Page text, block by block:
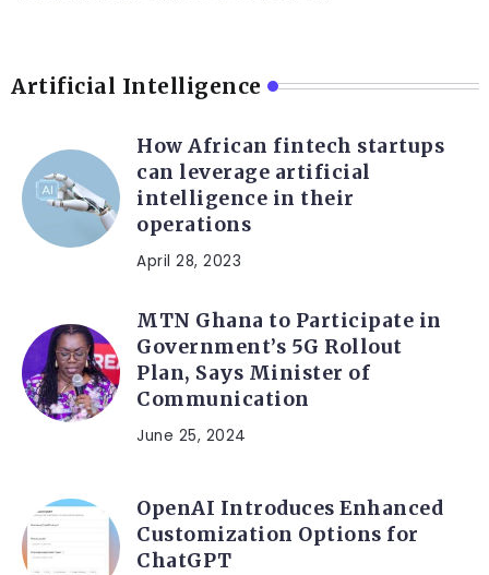
Artificial Intelligence
How African fintech startups
can leverage artificial
intelligence in their
operations
April 28, 2023
MTN Ghana to Participate in
Government’s 5G Rollout
Plan, Says Minister of
Communication
June 25, 2024
OpenAI Introduces Enhanced
Customization Options for
ChatGPT